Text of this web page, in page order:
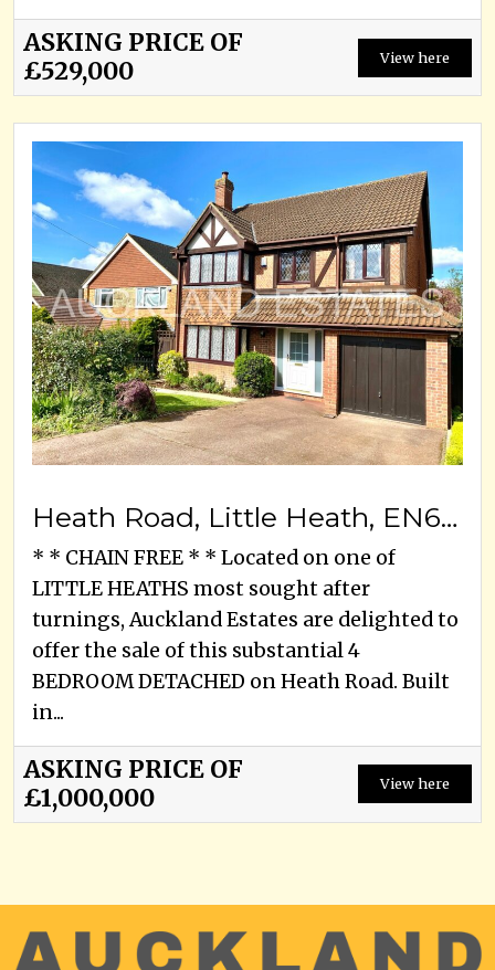
ASKING PRICE OF
£529,000
View here
Heath Road, Little Heath, EN6 1LJ
* * CHAIN FREE * * Located on one of
LITTLE HEATHS most sought after
turnings, Auckland Estates are delighted to
offer the sale of this substantial 4
BEDROOM DETACHED on Heath Road. Built
in...
ASKING PRICE OF
£1,000,000
View here